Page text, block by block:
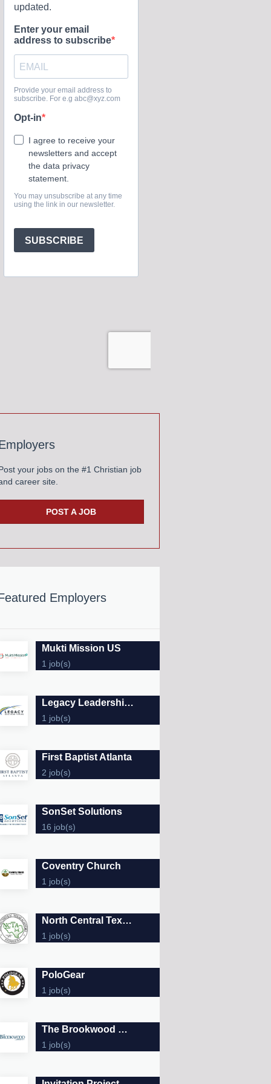
your jobs on the #1 Christian job
career site.
POST A JOB
Employers
Mukti Mission US
1 job(s)
Legacy Leadership Forums
1 job(s)
First Baptist Atlanta
2 job(s)
SonSet Solutions
16 job(s)
Coventry Church
1 job(s)
North Central Texas Academy
1 job(s)
PoloGear
1 job(s)
The Brookwood Community
1 job(s)